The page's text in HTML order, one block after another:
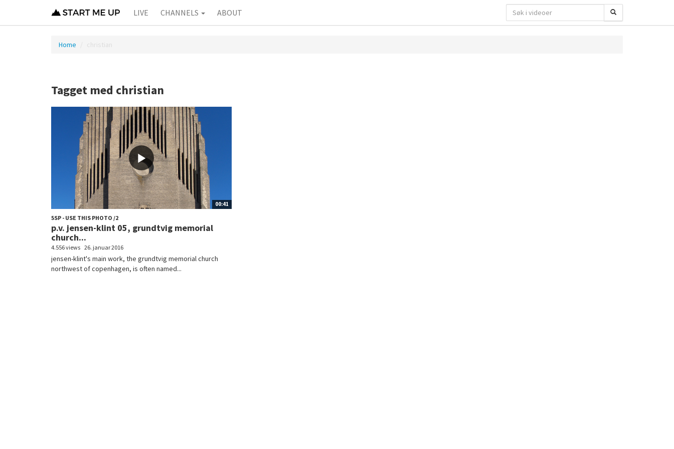
LIVE CHANNELS ABOUT
Home christian
Tagget med christian
00:41
5SP - USE THIS PHOTO /2
p.v. jensen-klint 05, grundtvig memorial
church...
4.556 views 26. januar 2016
jensen-klint's main work, the grundtvig memorial church
northwest of copenhagen, is often named...